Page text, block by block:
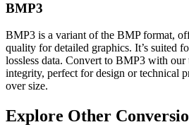
BMP3
BMP3 is a variant of the BMP format,
quality for detailed graphics. It’s suited
lossless data. Convert to BMP3 with our
integrity, perfect for design or technical
over size.
Explore Other